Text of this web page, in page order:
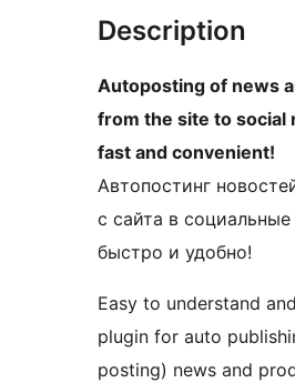
Description
Autoposting of news
from the site to social
fast and convenient!
Автопостинг
с сайта в социальные
быстро и удобно!
Easy to understand
plugin for auto
posting) news and